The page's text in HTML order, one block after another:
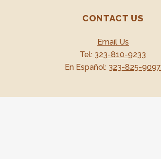
CONTACT US
Email Us
Tel: 323-810-9233
En Español: 323-825-9097